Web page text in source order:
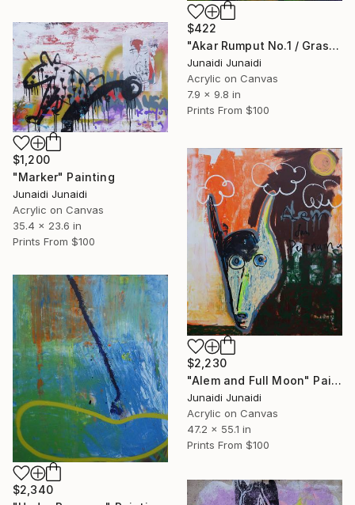
$422
"Akar Rumput No.1 / Grass Root No.1 (Polypodiophyta series)" Painting
Junaidi Junaidi
Acrylic on Canvas
7.9 x 9.8 in
Prints From $100
$1,200
"Marker" Painting
Junaidi Junaidi
Acrylic on Canvas
35.4 x 23.6 in
Prints From $100
$2,230
"Alem and Full Moon" Painting
Junaidi Junaidi
Acrylic on Canvas
47.2 x 55.1 in
Prints From $100
$2,340